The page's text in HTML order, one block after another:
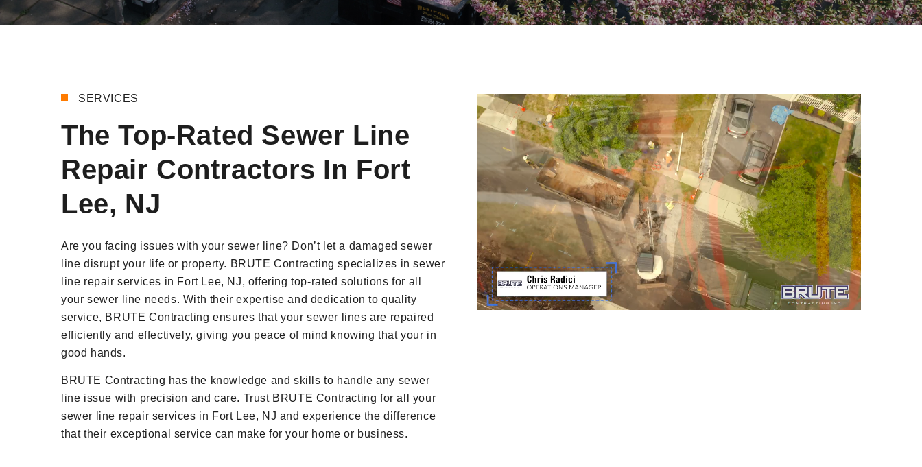
SERVICES
The Top-Rated Sewer Line
Repair Contractors In Fort
Lee, NJ
Are you facing issues with your sewer line? Don’t let a damaged sewer
line disrupt your life or property. BRUTE Contracting specializes in sewer
line repair services in Fort Lee, NJ, offering top-rated solutions for all
your sewer line needs. With their expertise and dedication to quality
service, BRUTE Contracting ensures that your sewer lines are repaired
efficiently and effectively, giving you peace of mind knowing that your in
good hands.
BRUTE Contracting has the knowledge and skills to handle any sewer
line issue with precision and care. Trust BRUTE Contracting for all your
sewer line repair services in Fort Lee, NJ and experience the difference
that their exceptional service can make for your home or business.
Video
Player